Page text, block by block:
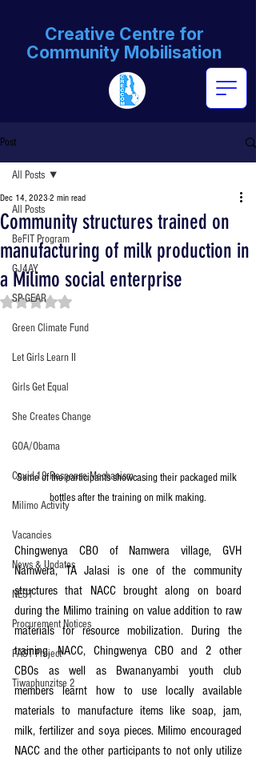
Creative Centre for
Community Mobilisation
Post
All Posts
BeFIT Program
GJ4AY
SP-GEAR
Green Climate Fund
Let Girls Learn II
Girls Get Equal
She Creates Change
GOA/Obama
Covid-19 Response Mechanism
Milimo Activity
Vacancies
News & Updates
NEST
Procurement Notices
PAST Project
Tiwaphunzitse 2
All Posts
Community structures trained on
manufacturing of milk production in
a Milimo social enterprise
Dec 14, 2023 2 min read
Rated NaN out of 5 stars.
Some of the participants showcasing their packaged milk
bottles after the training on milk making.
Chingwenya CBO of Namwera village, GVH
Namwera, TA Jalasi is one of the community
structures that NACC brought along on board
during the Milimo training on value addition to raw
materials for resource mobilization. During the
training, NACC, Chingwenya CBO and 2 other
CBOs as well as Bwananyambi youth club
members learnt how to use locally available
materials to manufacture items like soap, jam,
milk, fertilizer and soya pieces. Milimo encouraged
NACC and the other participants to not only utilize